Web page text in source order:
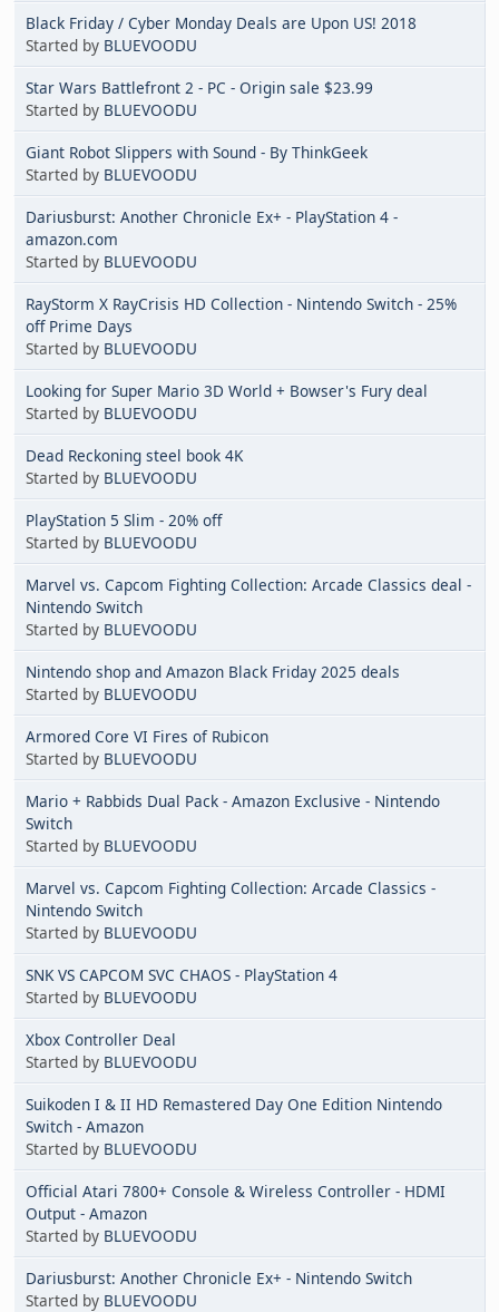
Black Friday / Cyber Monday Deals are Upon US! 2018
Started by BLUEVOODU
Star Wars Battlefront 2 - PC - Origin sale $23.99
Started by BLUEVOODU
Giant Robot Slippers with Sound - By ThinkGeek
Started by BLUEVOODU
Dariusburst: Another Chronicle Ex+ - PlayStation 4 -
amazon.com
Started by BLUEVOODU
RayStorm X RayCrisis HD Collection - Nintendo Switch - 25%
off Prime Days
Started by BLUEVOODU
Looking for Super Mario 3D World + Bowser's Fury deal
Started by BLUEVOODU
Dead Reckoning steel book 4K
Started by BLUEVOODU
PlayStation 5 Slim - 20% off
Started by BLUEVOODU
Marvel vs. Capcom Fighting Collection: Arcade Classics deal -
Nintendo Switch
Started by BLUEVOODU
Nintendo shop and Amazon Black Friday 2025 deals
Started by BLUEVOODU
Armored Core VI Fires of Rubicon
Started by BLUEVOODU
Mario + Rabbids Dual Pack - Amazon Exclusive - Nintendo
Switch
Started by BLUEVOODU
Marvel vs. Capcom Fighting Collection: Arcade Classics -
Nintendo Switch
Started by BLUEVOODU
SNK VS CAPCOM SVC CHAOS - PlayStation 4
Started by BLUEVOODU
Xbox Controller Deal
Started by BLUEVOODU
Suikoden I & II HD Remastered Day One Edition Nintendo
Switch - Amazon
Started by BLUEVOODU
Official Atari 7800+ Console & Wireless Controller - HDMI
Output - Amazon
Started by BLUEVOODU
Dariusburst: Another Chronicle Ex+ - Nintendo Switch
Started by BLUEVOODU